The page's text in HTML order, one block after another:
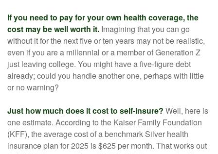
If you need to pay for your own health coverage, the
cost may be well worth it. Imagining that you can go
without it for the next five or ten years may not be realistic,
even if you are a millennial or a member of Generation Z
just leaving college. You might have a five-figure debt
already; could you handle another one, perhaps with little
or no warning?
Just how much does it cost to self-insure? Well, here is
one estimate. According to the Kaiser Family Foundation
(KFF), the average cost of a benchmark Silver health
insurance plan for 2025 is $625 per month. That works out